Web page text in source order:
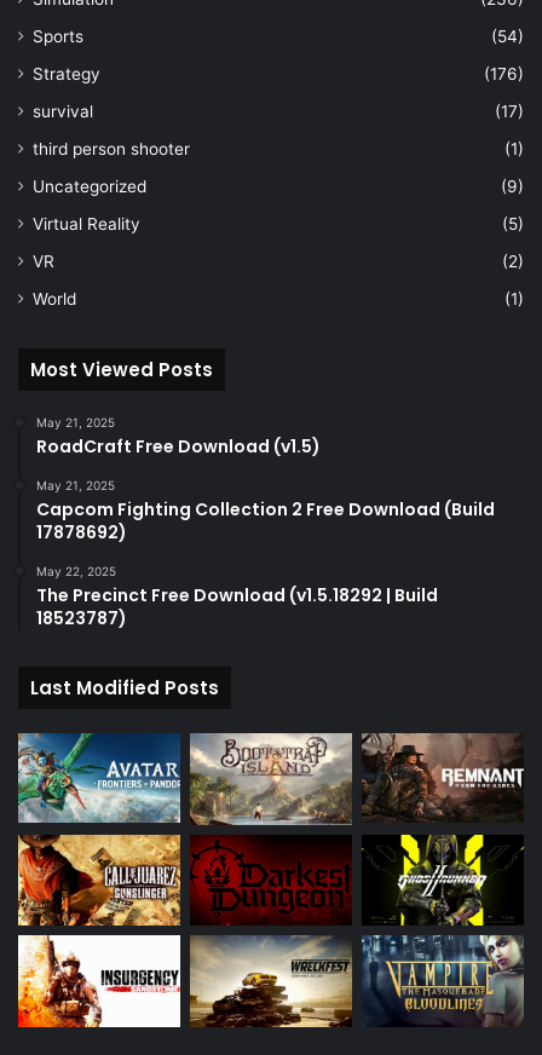
Sports
(54)
Strategy
(176)
survival
(17)
third person shooter
(1)
Uncategorized
(9)
Virtual Reality
(5)
VR
(2)
World
(1)
Most Viewed Posts
May 21, 2025
RoadCraft Free Download (v1.5)
May 21, 2025
Capcom Fighting Collection 2 Free Download (Build
17878692)
May 22, 2025
The Precinct Free Download (v1.5.18292 | Build
18523787)
Last Modified Posts